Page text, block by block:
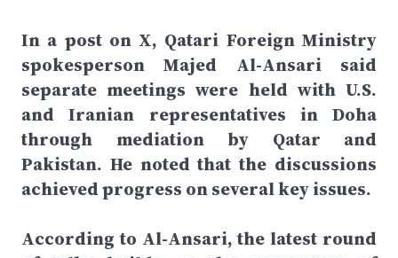
In a post on X, Qatari Foreign Ministry
spokesperson Majed Al-Ansari said
separate meetings were held with U.S.
and Iranian representatives in Doha
through mediation by Qatar and
Pakistan. He noted that the discussions
achieved progress on several key issues.
According to Al-Ansari, the latest round